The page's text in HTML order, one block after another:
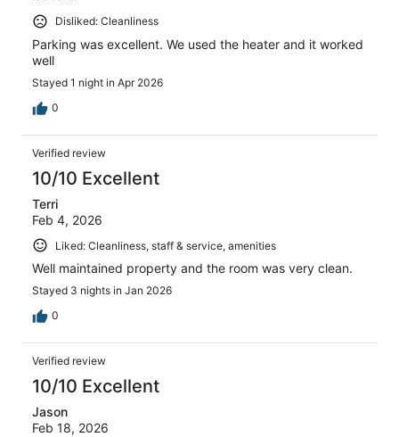
Disliked: Cleanliness
Parking was excellent. We used the heater and it worked
well
Stayed 1 night in Apr 2026
0
Verified review
10/10 Excellent
Terri
Feb 4, 2026
Liked: Cleanliness, staff & service, amenities
Well maintained property and the room was very clean.
Stayed 3 nights in Jan 2026
0
Verified review
10/10 Excellent
Jason
Feb 18, 2026